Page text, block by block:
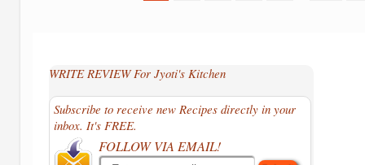
WRITE REVIEW For Jyoti's Kitchen
Subscribe to receive new Recipes directly in your
inbox. It's FREE.
FOLLOW VIA EMAIL!